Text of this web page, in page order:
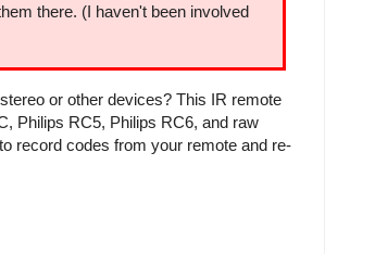
there. (I haven't been involved
or other devices? This IR remote
Philips RC5, Philips RC6, and raw
record codes from your remote and re-